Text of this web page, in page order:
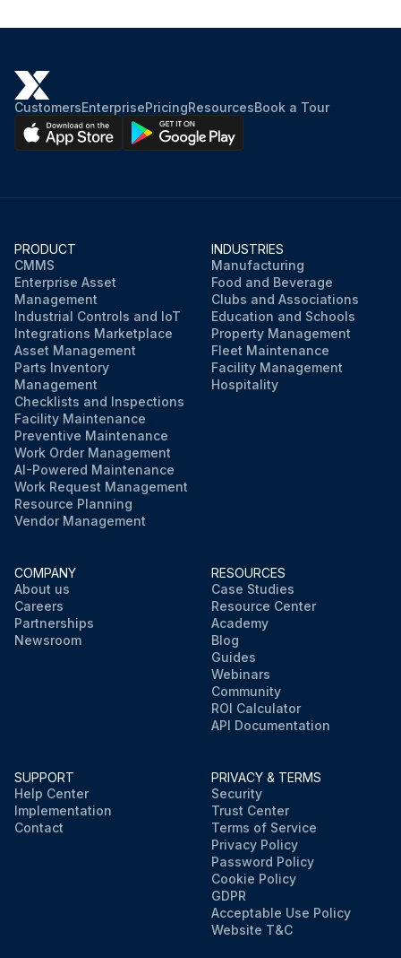
CustomersEnterprisePricingResourcesBook a Tour
PRODUCT
CMMS
Enterprise Asset
Management
Industrial Controls and IoT
Integrations Marketplace
Asset Management
Parts Inventory
Management
Checklists and Inspections
Facility Maintenance
Preventive Maintenance
Work Order Management
AI-Powered Maintenance
Work Request Management
Resource Planning
Vendor Management
INDUSTRIES
Manufacturing
Food and Beverage
Clubs and Associations
Education and Schools
Property Management
Fleet Maintenance
Facility Management
Hospitality
COMPANY
About us
Careers
Partnerships
Newsroom
RESOURCES
Case Studies
Resource Center
Academy
Blog
Guides
Webinars
Community
ROI Calculator
API Documentation
SUPPORT
Help Center
Implementation
Contact
PRIVACY & TERMS
Security
Trust Center
Terms of Service
Privacy Policy
Password Policy
Cookie Policy
GDPR
Acceptable Use Policy
Website T&C